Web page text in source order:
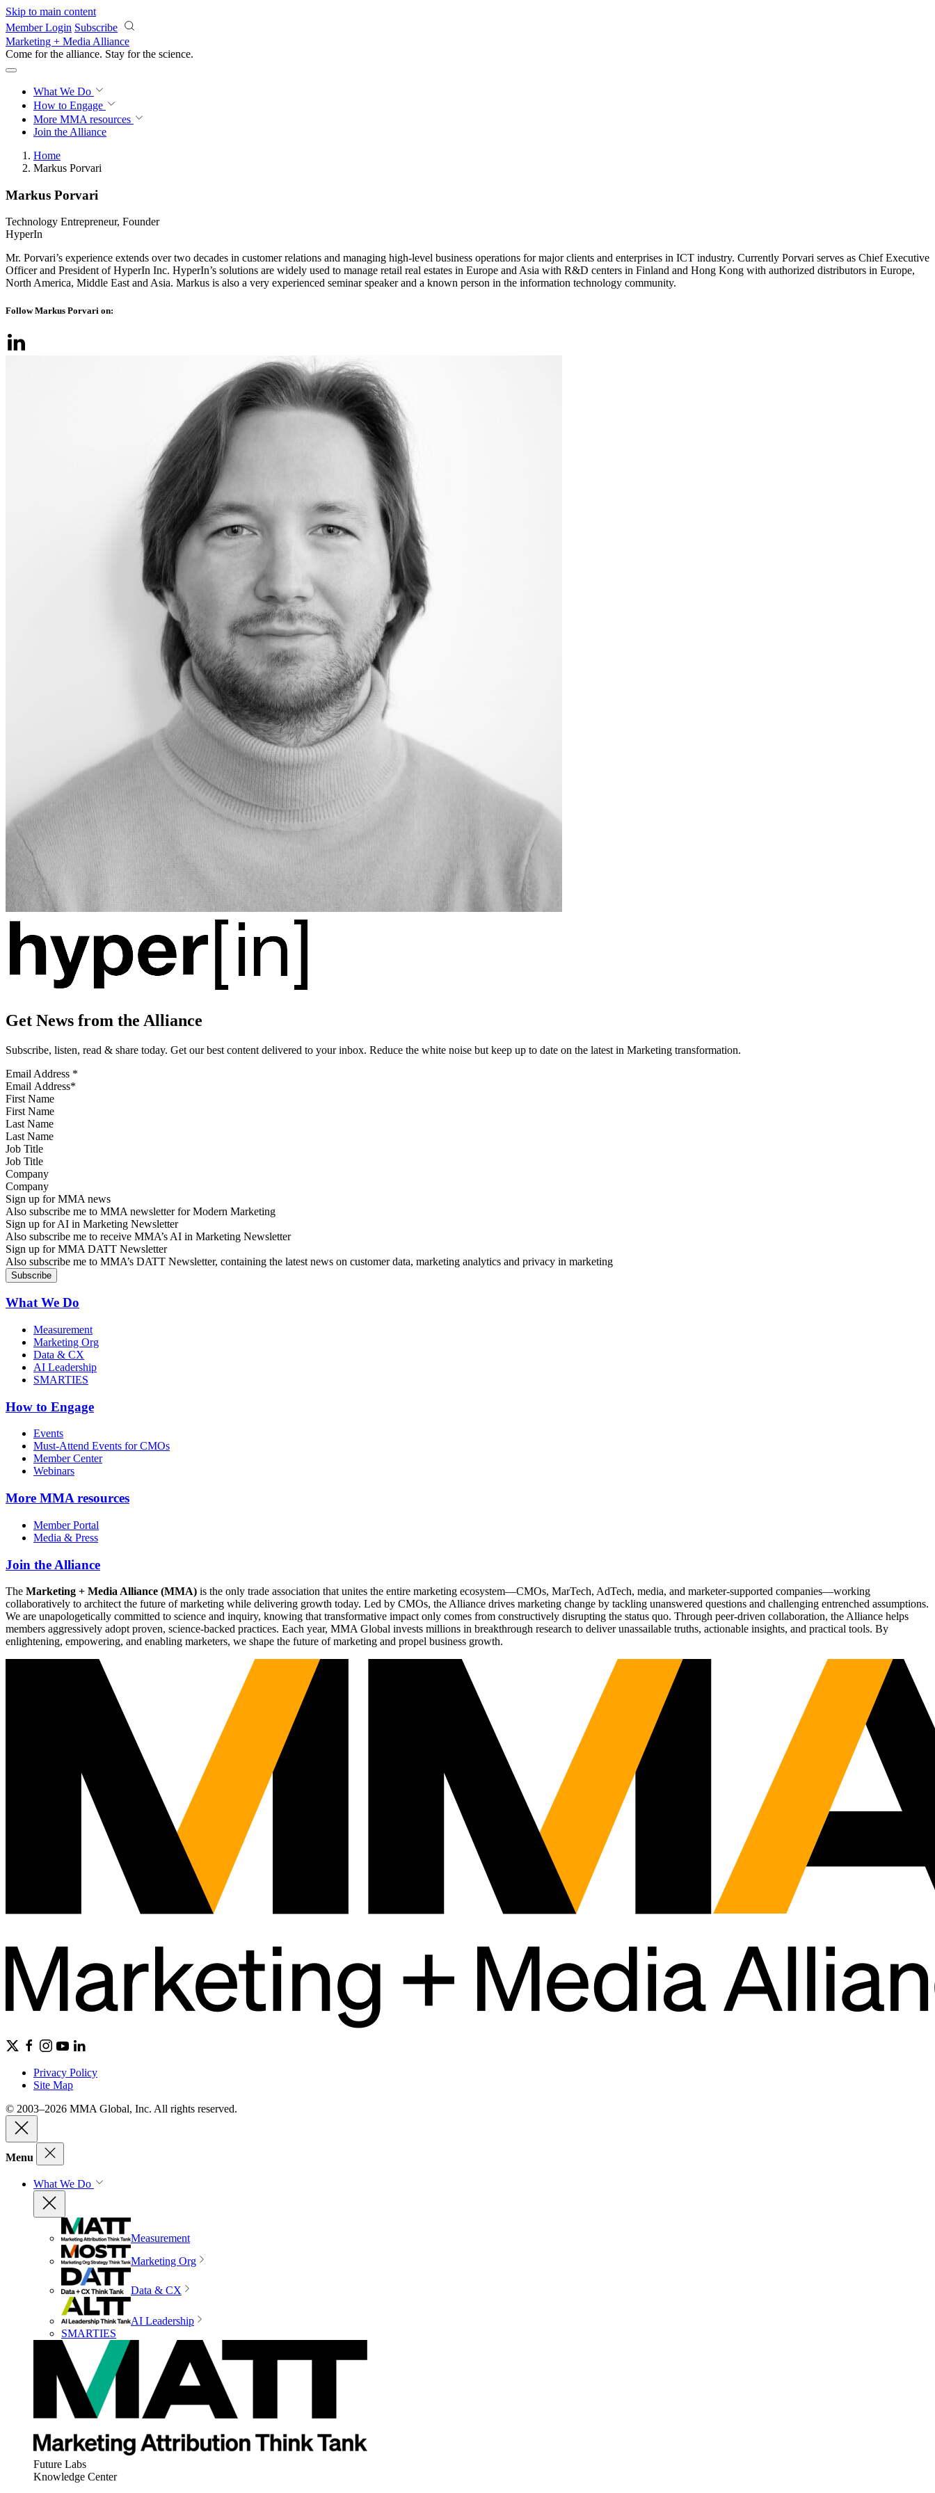
Skip to main content
Member Login Subscribe
Marketing + Media Alliance
Come for the alliance. Stay for the science.
What We Do
How to Engage
More MMA resources
Join the Alliance
Home
Markus Porvari
Markus Porvari
Technology Entrepreneur, Founder
HyperIn
Mr. Porvari’s experience extends over two decades in customer relations and managing high-level business operations for major clients and enterprises in ICT industry. Currently Porvari serves as Chief Executive
Officer and President of HyperIn Inc. HyperIn’s solutions are widely used to manage retail real estates in Europe and Asia with R&D centers in Finland and Hong Kong with authorized distributors in Europe,
North America, Middle East and Asia. Markus is also a very experienced seminar speaker and a known person in the information technology community.
Follow Markus Porvari on:
Get News from the Alliance
Subscribe, listen, read & share today. Get our best content delivered to your inbox. Reduce the white noise but keep up to date on the latest in Marketing transformation.
Email Address *
First Name
Last Name
Job Title
Company
Sign up for MMA news
Also subscribe me to MMA newsletter for Modern Marketing
Sign up for AI in Marketing Newsletter
Also subscribe me to receive MMA’s AI in Marketing Newsletter
Sign up for MMA DATT Newsletter
Also subscribe me to MMA’s DATT Newsletter, containing the latest news on customer data, marketing analytics and privacy in marketing
What We Do
Measurement
Marketing Org
Data & CX
AI Leadership
SMARTIES
How to Engage
Events
Must-Attend Events for CMOs
Member Center
Webinars
More MMA resources
Member Portal
Media & Press
Join the Alliance
The Marketing + Media Alliance (MMA) is the only trade association that unites the entire marketing ecosystem—CMOs, MarTech, AdTech, media, and marketer-supported companies—working
collaboratively to architect the future of marketing while delivering growth today. Led by CMOs, the Alliance drives marketing change by tackling unanswered questions and challenging entrenched assumptions.
We are unapologetically committed to science and inquiry, knowing that transformative impact only comes from constructively disrupting the status quo. Through peer-driven collaboration, the Alliance helps
members aggressively adopt proven, science-backed practices. Each year, MMA Global invests millions in breakthrough research to deliver unassailable truths, actionable insights, and practical tools. By
enlightening, empowering, and enabling marketers, we shape the future of marketing and propel business growth.
Privacy Policy
Site Map
© 2003–2026 MMA Global, Inc. All rights reserved.
Menu
What We Do
Measurement
Marketing Org
Data & CX
AI Leadership
SMARTIES
Future Labs
Knowledge Center